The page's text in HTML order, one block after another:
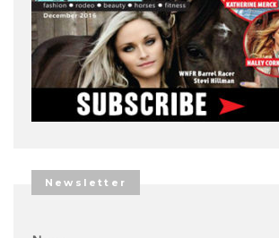
Newsletter